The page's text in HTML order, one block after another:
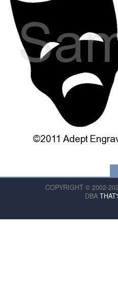
COPYRIGHT © 2002-
DBA